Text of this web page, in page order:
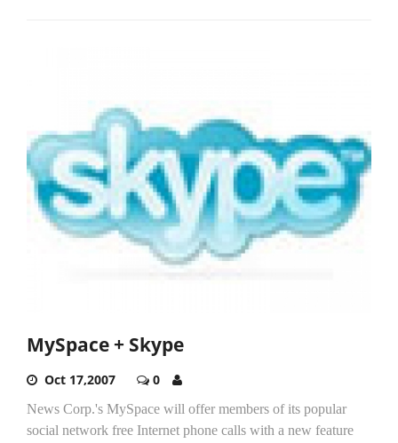
MySpace + Skype
Oct 17,2007 0
News Corp.'s MySpace will offer members of its popular
social network free Internet phone calls with a new feature